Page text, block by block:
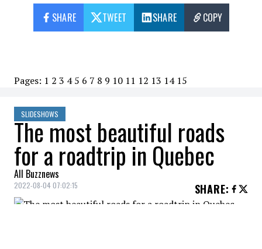
SHARE TWEET SHARE COPY
Pages: 1 2 3 4 5 6 7 8 9 10 11 12 13 14 15
SLIDESHOWS
The most beautiful roads
for a roadtrip in Quebec
All Buzznews
2022-08-04 07:02:15 SHARE: